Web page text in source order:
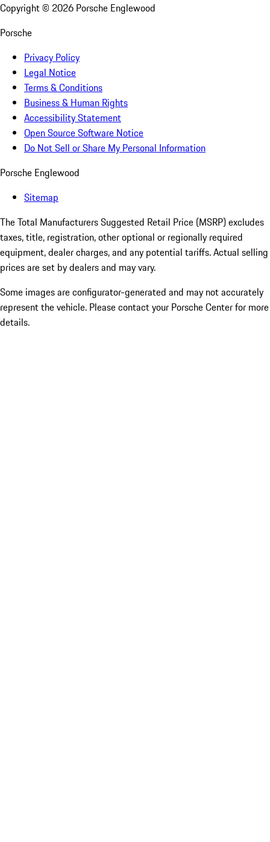
Copyright © 2026 Porsche Englewood
Porsche
Privacy Policy
Legal Notice
Terms & Conditions
Business & Human Rights
Accessibility Statement
Open Source Software Notice
Do Not Sell or Share My Personal Information
Porsche Englewood
Sitemap
The Total Manufacturers Suggested Retail Price (MSRP) excludes
taxes, title, registration, other optional or regionally required
equipment, dealer charges, and any potential tariffs. Actual selling
prices are set by dealers and may vary.
Some images are configurator-generated and may not accurately
represent the vehicle. Please contact your Porsche Center for more
details.